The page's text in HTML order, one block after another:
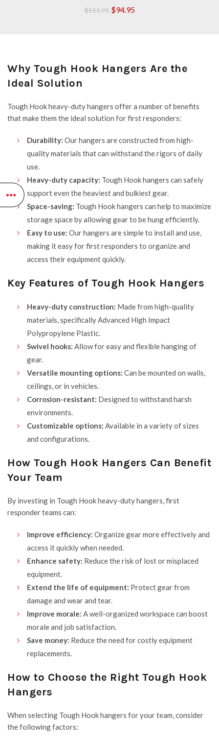
$111.95 Original
$94.95Current
Why Tough Hook Hangers Are the
Ideal Solution
Tough Hookheavy-duty hangers offer a number of benefits
that make them the ideal solution for first responders:
Durability: Our hangers are constructed from high-
quality materials that can withstand the rigors of daily
use.
Heavy-duty capacity: Tough Hook hangers can safely
support even the heaviest and bulkiest gear.
Space-saving: Tough Hook hangers can help to maximize
storage space by allowing gear to be hung efficiently.
Easy to use: Our hangers are simple to install and use,
making it easy for first responders to organize and
access their equipment quickly.
Key Features of Tough Hook Hangers
Heavy-duty construction: Made from high-quality
materials, specifically Advanced High Impact
Polypropylene Plastic.
Swivel hooks: Allow for easy and flexible hanging of
gear.
Versatile mounting options: Can be mounted on walls,
ceilings, or in vehicles.
Corrosion-resistant: Designed to withstand harsh
environments.
Customizable options: Available in a variety of sizes
and configurations.
How Tough Hook Hangers Can Benefit
Your Team
By investing in Tough Hook heavy-duty hangers, first
responder teams can:
Improve efficiency: Organize gear more effectively and
access it quickly when needed.
Enhance safety: Reduce the risk of lost or misplaced
equipment.
Extend the life of equipment: Protect gear from
damage and wear and tear.
Improve morale: A well-organized workspace can boost
morale and job satisfaction.
Save money: Reduce the need for costly equipment
replacements.
How to Choose the Right Tough Hook
Hangers
When selecting Tough Hook hangers for your team, consider
the following factors: